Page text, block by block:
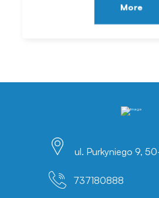
More
ul. Purkyniego 9,
737180888